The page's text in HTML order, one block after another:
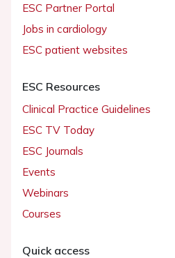
ESC Partner Portal
Jobs in cardiology
ESC patient websites
ESC Resources
Clinical Practice Guidelines
ESC TV Today
ESC Journals
Events
Webinars
Courses
Quick access